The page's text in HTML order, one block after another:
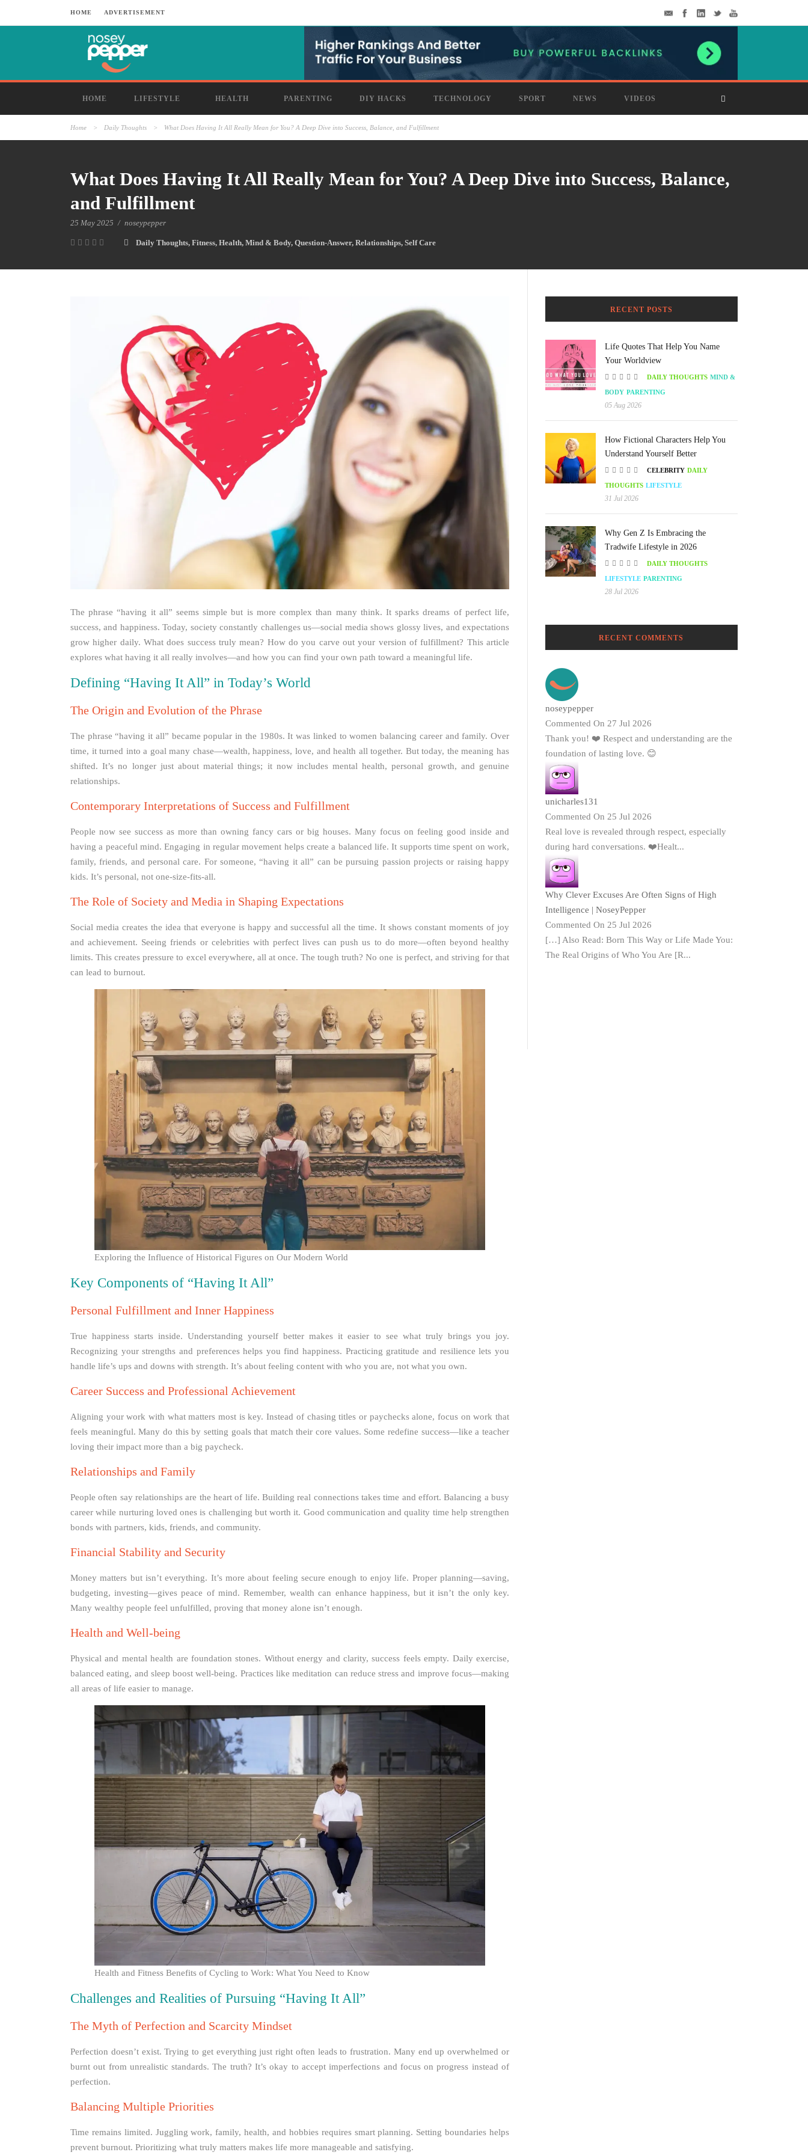
HOME ADVERTISEMENT
HOME LIFESTYLE HEALTH PARENTING DIY HACKS TECHNOLOGY SPORT NEWS VIDEOS
Home > Daily Thoughts > What Does Having It All Really Mean for You? A Deep Dive into Success, Balance, and Fulfillment
What Does Having It All Really Mean for You? A Deep Dive into Success, Balance,
and Fulfillment
25 May 2025 / noseypepper
Daily Thoughts, Fitness, Health, Mind & Body, Question-Answer, Relationships, Self Care
The phrase “having it all” seems simple but is more complex than many think. It sparks dreams of perfect life,
success, and happiness. Today, society constantly challenges us—social media shows glossy lives, and expectations
grow higher daily. What does success truly mean? How do you carve out your version of fulfillment? This article
explores what having it all really involves—and how you can find your own path toward a meaningful life.
Defining “Having It All” in Today’s World
The Origin and Evolution of the Phrase
The phrase “having it all” became popular in the 1980s. It was linked to women balancing career and family. Over
time, it turned into a goal many chase—wealth, happiness, love, and health all together. But today, the meaning has
shifted. It’s no longer just about material things; it now includes mental health, personal growth, and genuine
relationships.
Contemporary Interpretations of Success and Fulfillment
People now see success as more than owning fancy cars or big houses. Many focus on feeling good inside and
having a peaceful mind. Engaging in regular movement helps create a balanced life. It supports time spent on work,
family, friends, and personal care. For someone, “having it all” can be pursuing passion projects or raising happy
kids. It’s personal, not one-size-fits-all.
The Role of Society and Media in Shaping Expectations
Social media creates the idea that everyone is happy and successful all the time. It shows constant moments of joy
and achievement. Seeing friends or celebrities with perfect lives can push us to do more—often beyond healthy
limits. This creates pressure to excel everywhere, all at once. The tough truth? No one is perfect, and striving for that
can lead to burnout.
Exploring the Influence of Historical Figures on Our Modern World
Key Components of “Having It All”
Personal Fulfillment and Inner Happiness
True happiness starts inside. Understanding yourself better makes it easier to see what truly brings you joy.
Recognizing your strengths and preferences helps you find happiness. Practicing gratitude and resilience lets you
handle life’s ups and downs with strength. It’s about feeling content with who you are, not what you own.
Career Success and Professional Achievement
Aligning your work with what matters most is key. Instead of chasing titles or paychecks alone, focus on work that
feels meaningful. Many do this by setting goals that match their core values. Some redefine success—like a teacher
loving their impact more than a big paycheck.
Relationships and Family
People often say relationships are the heart of life. Building real connections takes time and effort. Balancing a busy
career while nurturing loved ones is challenging but worth it. Good communication and quality time help strengthen
bonds with partners, kids, friends, and community.
Financial Stability and Security
Money matters but isn’t everything. It’s more about feeling secure enough to enjoy life. Proper planning—saving,
budgeting, investing—gives peace of mind. Remember, wealth can enhance happiness, but it isn’t the only key.
Many wealthy people feel unfulfilled, proving that money alone isn’t enough.
Health and Well-being
Physical and mental health are foundation stones. Without energy and clarity, success feels empty. Daily exercise,
balanced eating, and sleep boost well-being. Practices like meditation can reduce stress and improve focus—making
all areas of life easier to manage.
Health and Fitness Benefits of Cycling to Work: What You Need to Know
Challenges and Realities of Pursuing “Having It All”
The Myth of Perfection and Scarcity Mindset
Perfection doesn’t exist. Trying to get everything just right often leads to frustration. Many end up overwhelmed or
burnt out from unrealistic standards. The truth? It’s okay to accept imperfections and focus on progress instead of
perfection.
Balancing Multiple Priorities
Time remains limited. Juggling work, family, health, and hobbies requires smart planning. Setting boundaries helps
prevent burnout. Prioritizing what truly matters makes life more manageable and satisfying.
RECENT POSTS
Life Quotes That Help You Name
Your Worldview
DAILY THOUGHTS MIND &
BODY PARENTING
05 Aug 2026
How Fictional Characters Help You
Understand Yourself Better
CELEBRITY DAILY
THOUGHTS LIFESTYLE
31 Jul 2026
Why Gen Z Is Embracing the
Tradwife Lifestyle in 2026
DAILY THOUGHTS
LIFESTYLE PARENTING
28 Jul 2026
RECENT COMMENTS
noseypepper
Commented On 27 Jul 2026
Thank you! ❤️ Respect and understanding are the
foundation of lasting love. 😊
unicharles131
Commented On 25 Jul 2026
Real love is revealed through respect, especially
during hard conversations. ❤️Healt...
Why Clever Excuses Are Often Signs of High
Intelligence | NoseyPepper
Commented On 25 Jul 2026
[…] Also Read: Born This Way or Life Made You:
The Real Origins of Who You Are [R...